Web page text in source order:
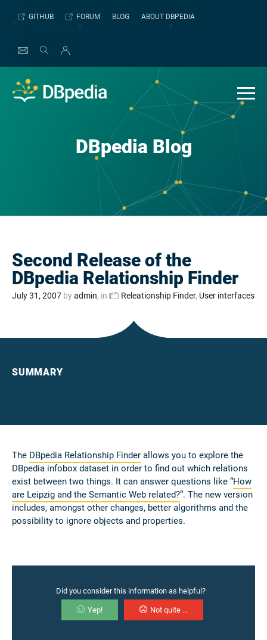
GITHUB FORUM BLOG ABOUT DBPEDIA
DBpedia Blog
Second Release of the
DBpedia Relationship Finder
July 31, 2007 byadmin, in Releationship Finder, User interfaces
SUMMARY
The DBpedia Relationship Finder allows you to explore the
DBpedia infobox dataset in order to find out which relations
exist between two things. It can answer questions like “How
are Leipzig and the Semantic Web related?“. The new version
includes, amongst other changes, better algorithms and the
possibility to ignore objects and properties.
Did you consider this information as helpful?
Yep! Not quite ...